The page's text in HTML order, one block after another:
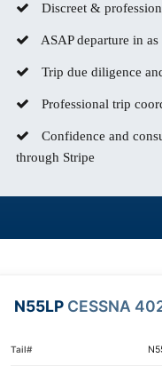
Discreet &
ASAP departure in
Trip due diligence
Professional trip
Confidence and
through Stripe
N55LP CESSNA
Tail#